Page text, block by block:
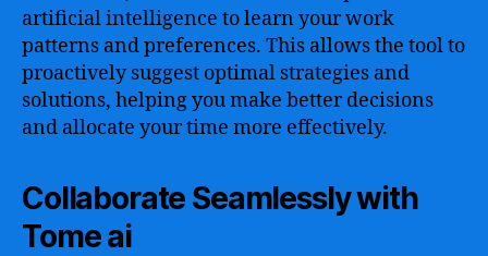
artificial intelligence to learn your work
patterns and preferences. This allows the tool to
proactively suggest optimal strategies and
solutions, helping you make better decisions
and allocate your time more effectively.
Collaborate Seamlessly with
Tome ai